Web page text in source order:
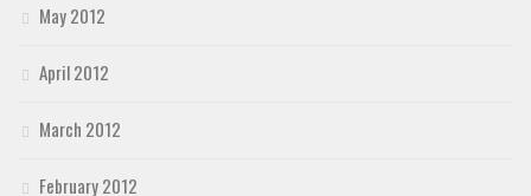
May 2012
April 2012
March 2012
February 2012